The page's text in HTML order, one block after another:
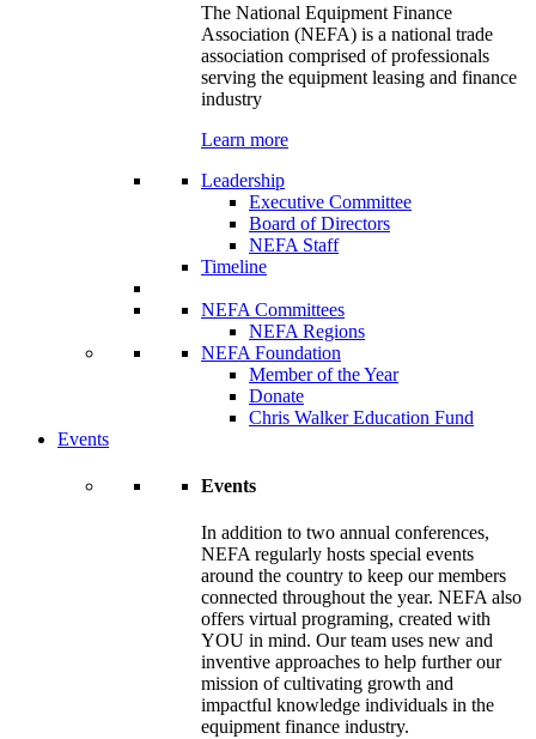
The National Equipment Finance
Association (NEFA) is a national trade
association comprised of professionals
serving the equipment leasing and finance
industry
Learn more
Leadership
Executive Committee
Board of Directors
NEFA Staff
Timeline
NEFA Committees
NEFA Regions
NEFA Foundation
Member of the Year
Donate
Chris Walker Education Fund
Events
Events
In addition to two annual conferences,
NEFA regularly hosts special events
around the country to keep our members
connected throughout the year. NEFA also
offers virtual programing, created with
YOU in mind. Our team uses new and
inventive approaches to help further our
mission of cultivating growth and
impactful knowledge individuals in the
equipment finance industry.